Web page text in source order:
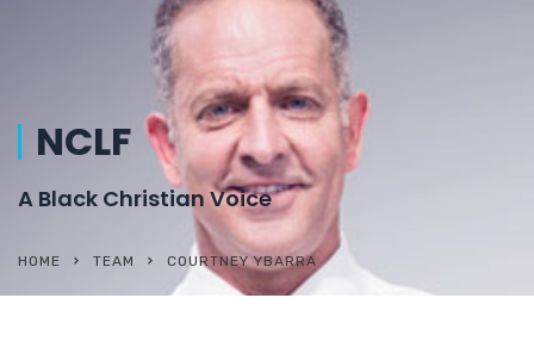
NCLF
A Black Christian Voice
HOME TEAM COURTNEY YBARRA